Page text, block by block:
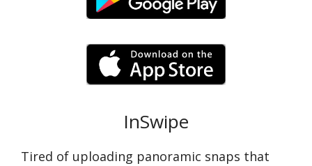
InSwipe
Tired of uploading panoramic snaps that